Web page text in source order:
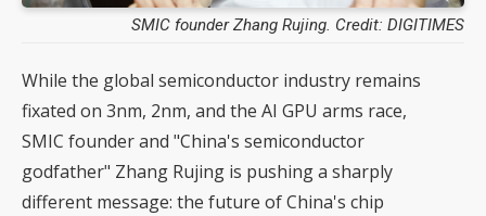
SMIC founder Zhang Rujing. Credit: DIGITIMES
While the global semiconductor industry remains
fixated on 3nm, 2nm, and the AI GPU arms race,
SMIC founder and "China's semiconductor
godfather" Zhang Rujing is pushing a sharply
different message: the future of China's chip